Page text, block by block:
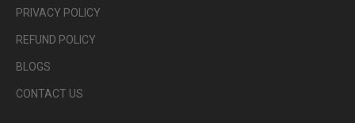
PRIVACY POLICY
REFUND POLICY
BLOGS
CONTACT US